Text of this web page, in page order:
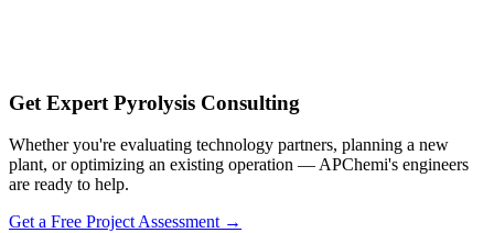
Get Expert Pyrolysis Consulting
Whether you're evaluating technology partners, planning a new
plant, or optimizing an existing operation — APChemi's engineers
are ready to help.
Get a Free Project Assessment →